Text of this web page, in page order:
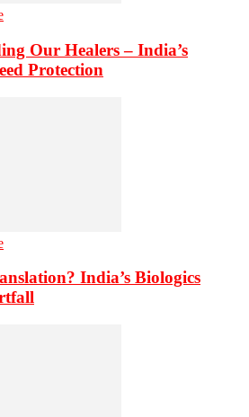
Our Healers – India’s
Protection
India’s Biologics